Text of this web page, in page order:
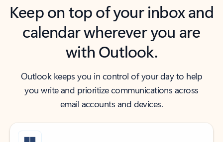
Keep on top of your inbox and
calendar wherever you are
with Outlook.
Outlook keeps you in control of your day to help
you write and prioritize communications across
email accounts and devices.